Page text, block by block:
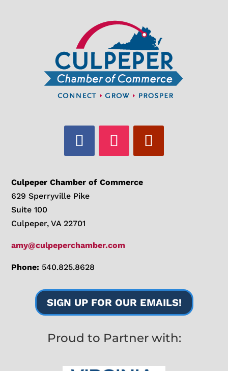
Culpeper Chamber of Commerce
629 Sperryville Pike
Suite 100
Culpeper, VA 22701
amy@culpeperchamber.com
Phone: 540.825.8628
SIGN UP FOR OUR EMAILS!
Proud to Partner with: